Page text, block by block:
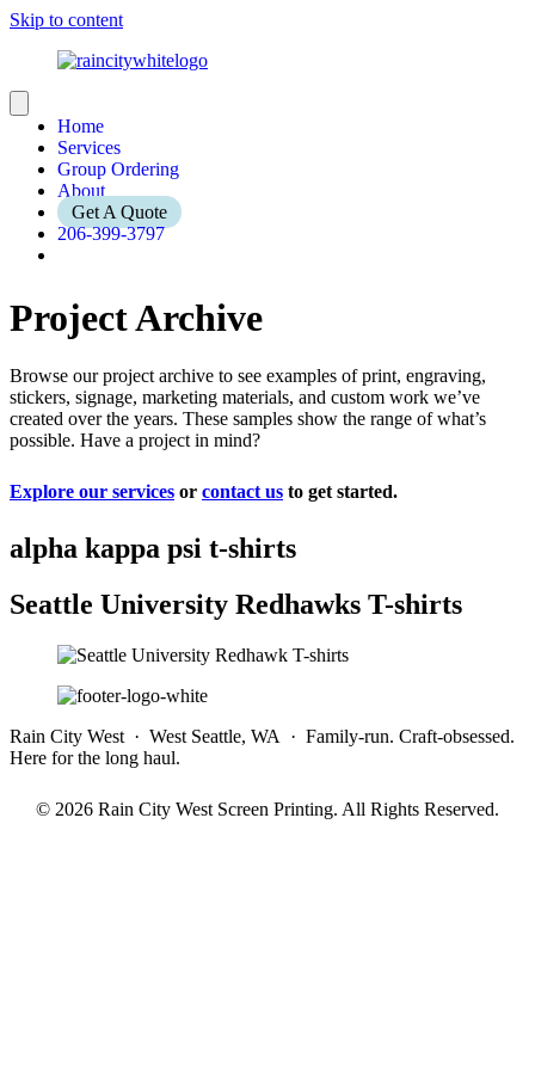
Skip to content
Home
Services
Group Ordering
About
Get A Quote
206-399-3797
Project Archive
Browse our project archive to see examples of print, engraving,
stickers, signage, marketing materials, and custom work we’ve
created over the years. These samples show the range of what’s
possible. Have a project in mind?
Explore our services or contact us to get started.
alpha kappa psi t-shirts
Seattle University Redhawks T-shirts
Rain City West · West Seattle, WA · Family-run. Craft-obsessed.
Here for the long haul.
© 2026 Rain City West Screen Printing. All Rights Reserved.